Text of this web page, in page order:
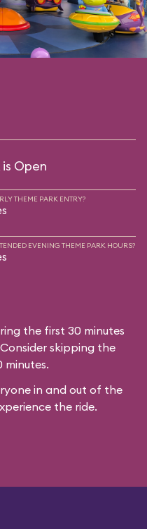
Open
THEME PARK ENTRY?
EVENING THEME PARK HOURS?
the first 30 minutes
skipping the
minutes.
in and out of the
the ride.